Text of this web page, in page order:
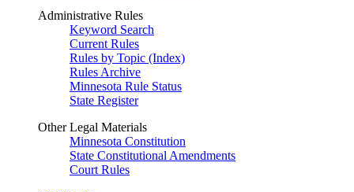
Administrative Rules
Keyword Search
Current Rules
Rules by Topic (Index)
Rules Archive
Minnesota Rule Status
State Register
Other Legal Materials
Minnesota Constitution
State Constitutional Amendments
Court Rules